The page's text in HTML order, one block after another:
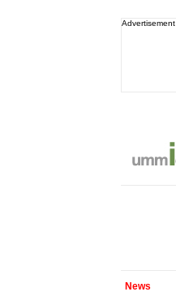
Advertisement
News